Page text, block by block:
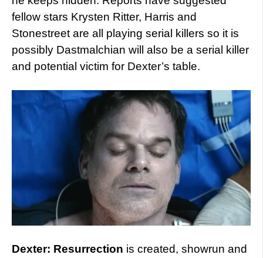
fellow stars Krysten Ritter, Harris and
Stonestreet are all playing serial killers so it is
possibly Dastmalchian will also be a serial killer
and potential victim for Dexter’s table.
Dexter: Resurrection is created, showrun and